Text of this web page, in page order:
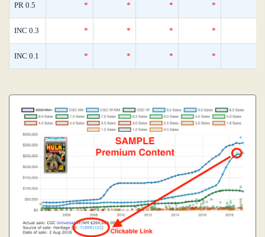
PR 0.5 * * * *
INC 0.3 * * * *
INC 0.1 * * * *